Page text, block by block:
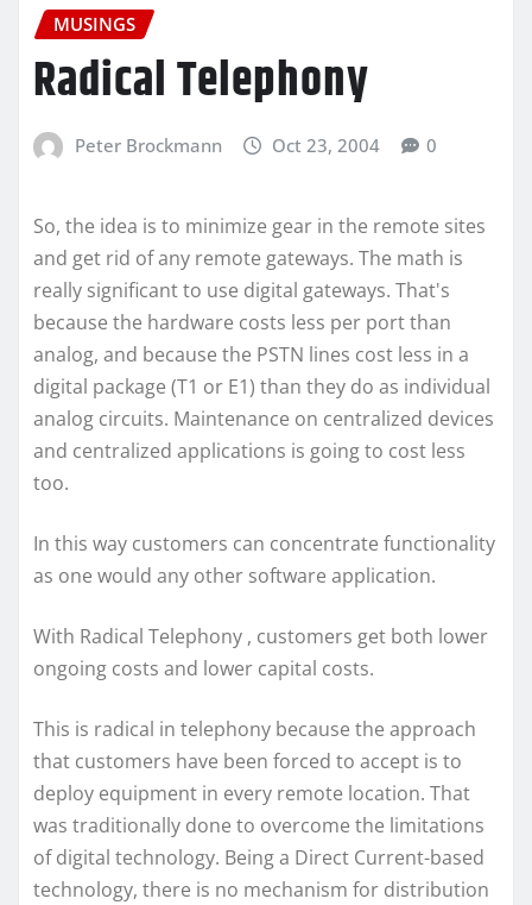
MUSINGS
Radical Telephony
Peter Brockmann Oct 23, 2004 0
So, the idea is to minimize gear in the remote sites
and get rid of any remote gateways. The math is
really significant to use digital gateways. That's
because the hardware costs less per port than
analog, and because the PSTN lines cost less in a
digital package (T1 or E1) than they do as individual
analog circuits. Maintenance on centralized devices
and centralized applications is going to cost less
too.
In this way customers can concentrate functionality
as one would any other software application.
With Radical Telephony , customers get both lower
ongoing costs and lower capital costs.
This is radical in telephony because the approach
that customers have been forced to accept is to
deploy equipment in every remote location. That
was traditionally done to overcome the limitations
of digital technology. Being a Direct Current-based
technology, there is no mechanism for distribution